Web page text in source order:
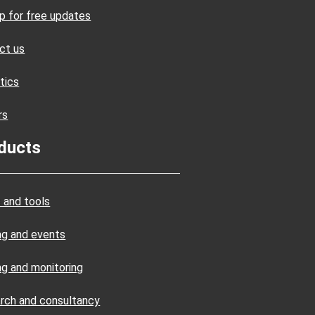
for free updates
us
and tools
and events
and monitoring
and consultancy